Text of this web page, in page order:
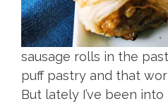
sausage rolls in the
puff pastry and that
But lately I’ve been